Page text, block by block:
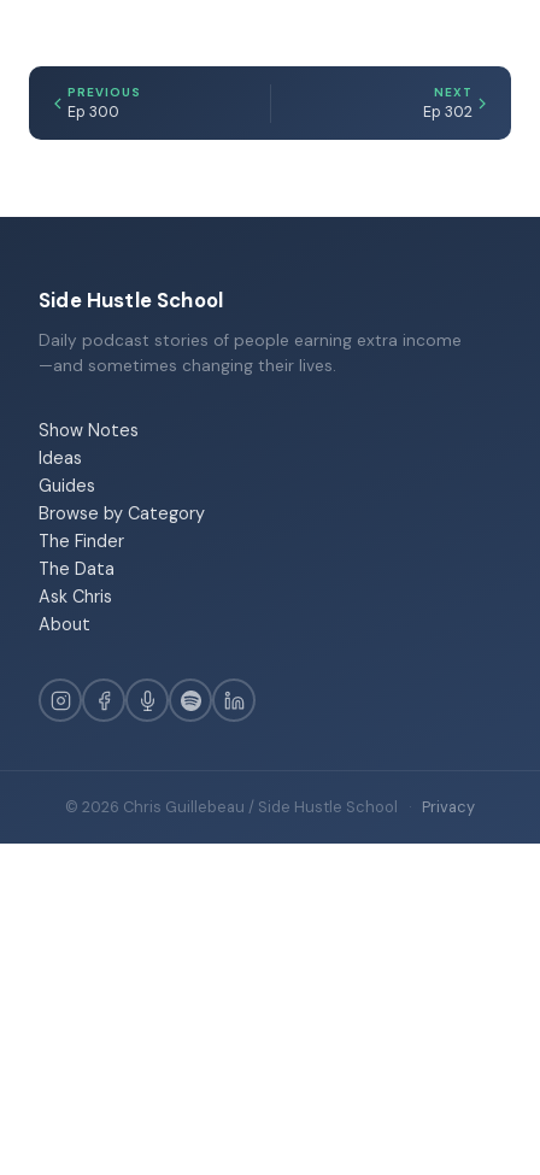
PREVIOUS
Ep 300
NEXT
Ep 302
Side Hustle School
Daily podcast stories of people earning extra income
—and sometimes changing their lives.
Show Notes
Ideas
Guides
Browse by Category
The Finder
The Data
Ask Chris
About
© 2026 Chris Guillebeau / Side Hustle School · Privacy